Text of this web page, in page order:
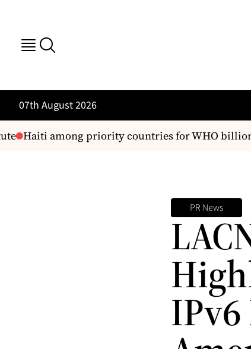
07th August 2026
Haiti among priority countries for WHO
PR News